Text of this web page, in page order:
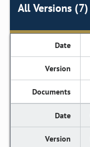
All Versions (7)